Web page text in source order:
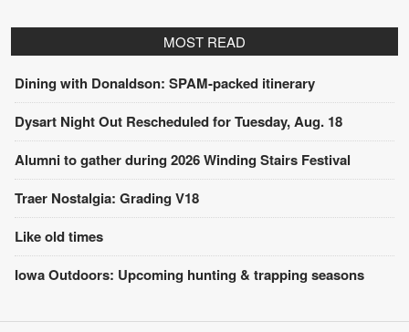
MOST READ
Dining with Donaldson: SPAM-packed itinerary
Dysart Night Out Rescheduled for Tuesday, Aug. 18
Alumni to gather during 2026 Winding Stairs Festival
Traer Nostalgia: Grading V18
Like old times
Iowa Outdoors: Upcoming hunting & trapping seasons